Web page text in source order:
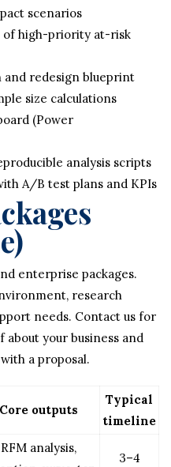
scenarios
of high-priority at-risk
and redesign blueprint
size calculations
(Power
analysis scripts
A/B test plans and KPIs
enterprise packages.
research
needs. Contact us for
your business and
a proposal.
Core outputs
Typical
timeline
RFM analysis,
3–4